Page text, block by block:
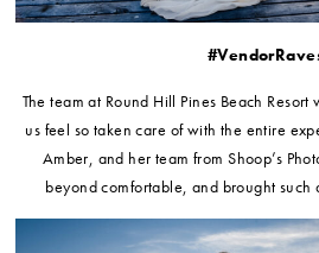
The team at Round Hill Pines Beach
us feel so taken care of with the entire
Amber, and her team from Shoop’s
beyond comfortable, and brought such